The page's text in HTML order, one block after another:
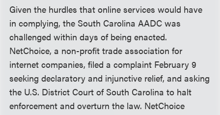
Given the hurdles that online services would have
in complying, the South Carolina AADC was
challenged within days of being enacted.
NetChoice, a non-profit trade association for
internet companies, filed a complaint February 9
seeking declaratory and injunctive relief, and asking
the U.S. District Court of South Carolina to halt
enforcement and overturn the law. NetChoice